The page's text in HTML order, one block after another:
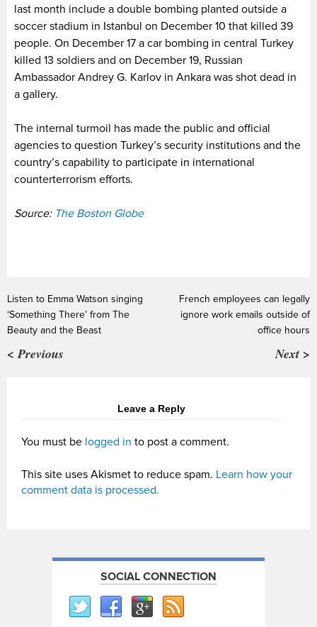
last month include a double bombing planted outside a
soccer stadium in Istanbul on December 10 that killed 39
people. On December 17 a car bombing in central Turkey
killed 13 soldiers and on December 19, Russian
Ambassador Andrey G. Karlov in Ankara was shot dead in
a gallery.
The internal turmoil has made the public and official
agencies to question Turkey’s security institutions and the
country’s capability to participate in international
counterterrorism efforts.
Source:The Boston Globe
Listen to Emma Watson singing
‘Something There’ from The
Beauty and the Beast
< Previous
French employees can legally
ignore work emails outside of
office hours
Next >
Leave a Reply
You must be logged in to post a comment.
This site uses Akismet to reduce spam. Learn how your
comment data is processed.
SOCIAL CONNECTION